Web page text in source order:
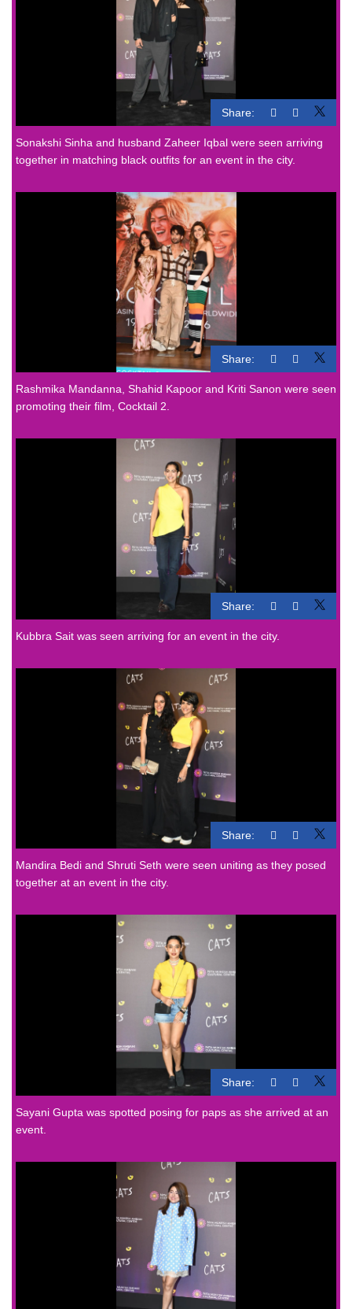
Share:
Sonakshi Sinha and husband Zaheer Iqbal were seen arriving
together in matching black outfits for an event in the city.
Share:
Rashmika Mandanna, Shahid Kapoor and Kriti Sanon were seen
promoting their film, Cocktail 2.
Share:
Kubbra Sait was seen arriving for an event in the city.
Share:
Mandira Bedi and Shruti Seth were seen uniting as they posed
together at an event in the city.
Share:
Sayani Gupta was spotted posing for paps as she arrived at an
event.